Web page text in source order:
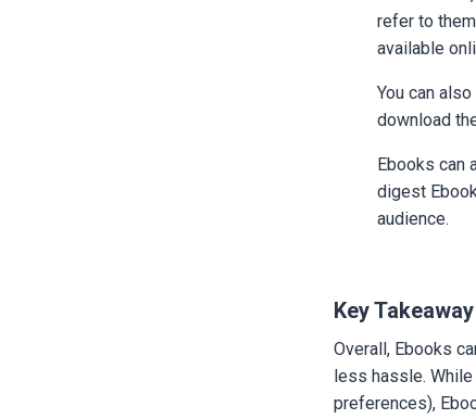
refer to
available
You can
download
Ebooks can
digest
audience.
Key Takeaway
Overall, Ebooks
less hassle.
preferences),